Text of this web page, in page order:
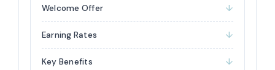
Welcome Offer
Earning Rates
Key Benefits